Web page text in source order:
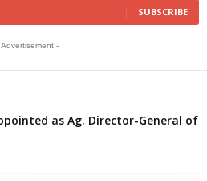
SUBSCRIBE
Advertisement -
as Ag. Director-General of